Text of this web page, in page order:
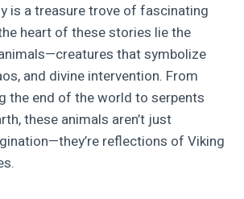
is a treasure trove of fascinating
heart of these stories lie the
that symbolize
and divine intervention. From
the end of the world to serpents
these animals aren’t just
reflections of Viking